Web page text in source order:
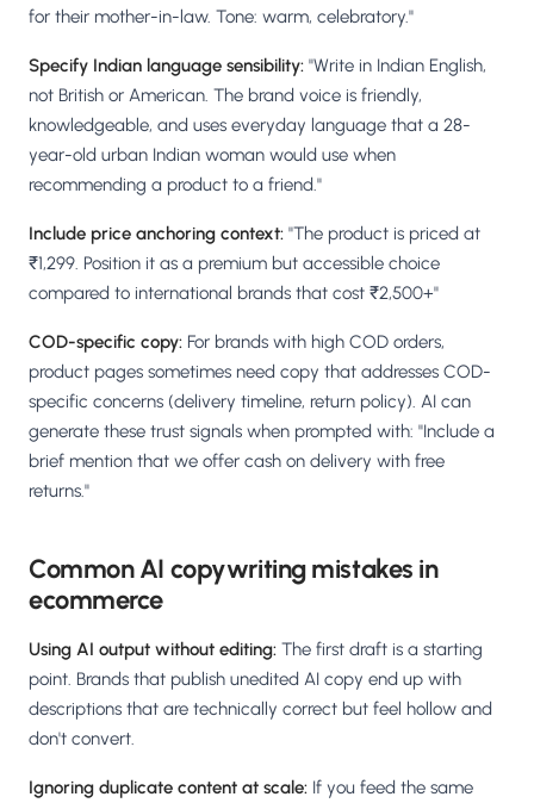
for their mother-in-law. Tone: warm, celebratory."
Specify Indian language sensibility: "Write in Indian English,
not British or American. The brand voice is friendly,
knowledgeable, and uses everyday language that a 28-
year-old urban Indian woman would use when
recommending a product to a friend."
Include price anchoring context: "The product is priced at
₹1,299. Position it as a premium but accessible choice
compared to international brands that cost ₹2,500+"
COD-specific copy: For brands with high COD orders,
product pages sometimes need copy that addresses COD-
specific concerns (delivery timeline, return policy). AI can
generate these trust signals when prompted with: "Include a
brief mention that we offer cash on delivery with free
returns."
Common AI copywriting mistakes in
ecommerce
Using AI output without editing: The first draft is a starting
point. Brands that publish unedited AI copy end up with
descriptions that are technically correct but feel hollow and
don't convert.
Ignoring duplicate content at scale: If you feed the same